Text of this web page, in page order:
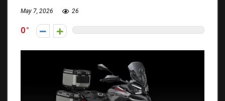
May 7, 2026 26
0